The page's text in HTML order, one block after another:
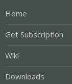
Home
Get Subscription
Wiki
Downloads